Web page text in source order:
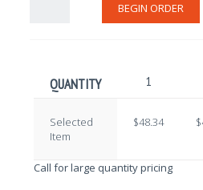
BEGIN ORDER
QUANTITY 1
Selected
Item
$48.34
Call for large quantity pricing